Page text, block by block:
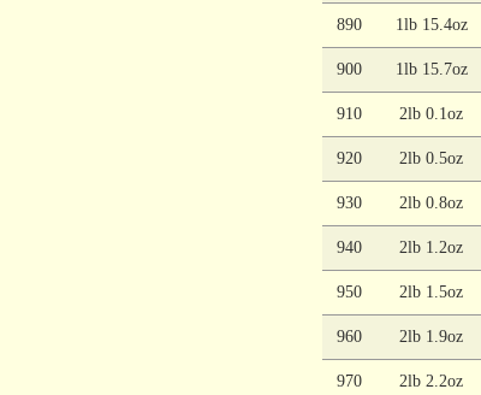
890 1lb 15.4oz
900 1lb 15.7oz
910 2lb 0.1oz
920 2lb 0.5oz
930 2lb 0.8oz
940 2lb 1.2oz
950 2lb 1.5oz
960 2lb 1.9oz
970 2lb 2.2oz